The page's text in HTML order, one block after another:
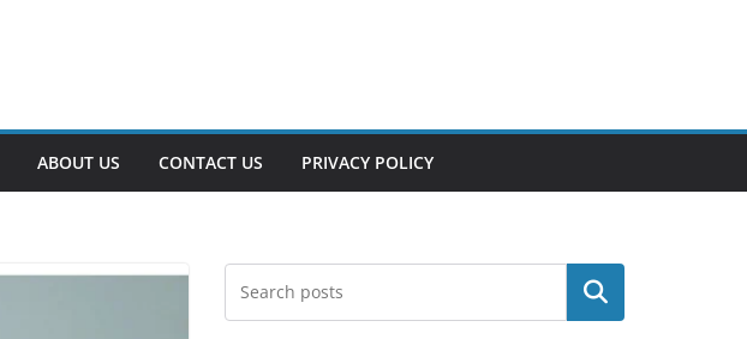
ABOUT US CONTACT US PRIVACY POLICY
Search